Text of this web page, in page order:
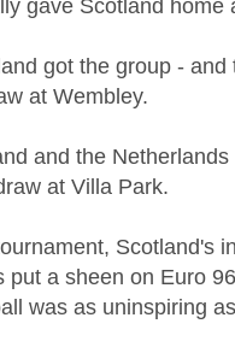
gave Scotland home
got the group -
at Wembley.
and the
at Villa Park.
Scotland's
put a sheen on Euro
was as uninspiring